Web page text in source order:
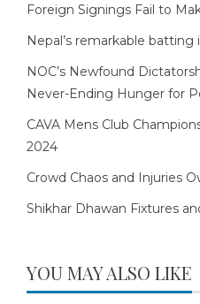
Foreign Signings Fail to
Nepal’s remarkable
NOC’s Newfound
Never-Ending Hunger for
CAVA Mens Club
2024
Crowd Chaos and Injuries
Shikhar Dhawan Fixtures
YOU MAY ALSO LIKE